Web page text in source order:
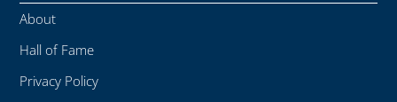
About
Hall of Fame
Privacy Policy